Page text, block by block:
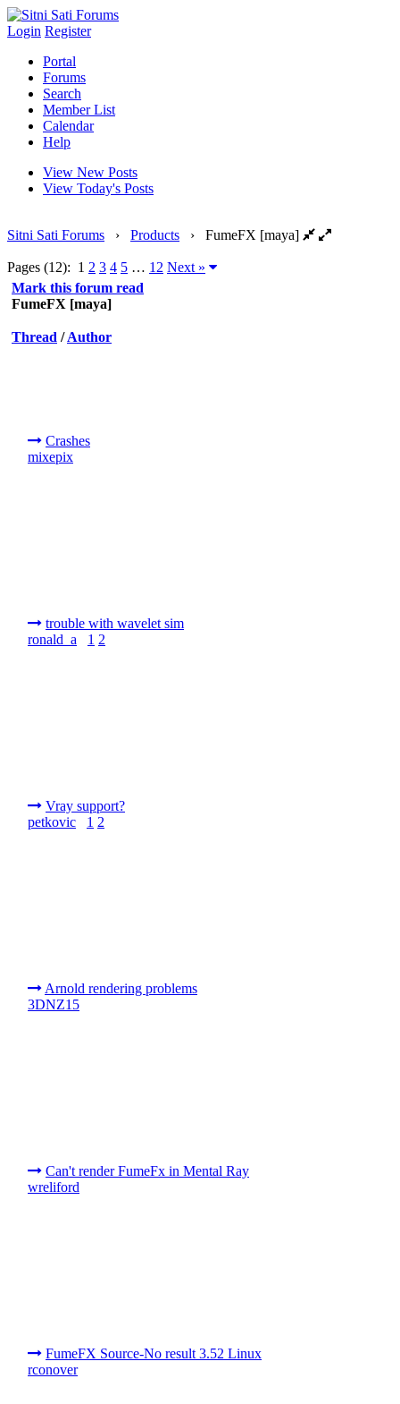
Login Register
Portal
Forums
Search
Member List
Calendar
Help
View New Posts
View Today's Posts
Sitni Sati Forums › Products › FumeFX [maya]
Pages (12): 1 2 3 4 5 … 12 Next »
Mark this forum read
FumeFX [maya]
Thread /Author
Crashes
mixepix
trouble with wavelet sim
ronald_a
1 2
Vray support?
petkovic
1 2
Arnold rendering problems
3DNZ15
Can't render FumeFx in Mental Ray
wreliford
FumeFX Source-No result 3.52 Linux
rconover